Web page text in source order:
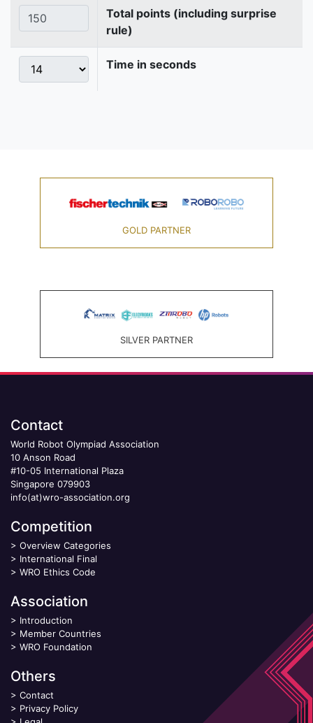
Total points (including surprise
rule)
Time in seconds
GOLD PARTNER
SILVER PARTNER
Contact
World Robot Olympiad Association
10 Anson Road
#10-05 International Plaza
Singapore 079903
info(at)wro-association.org
Competition
> Overview Categories
> International Final
> WRO Ethics Code
Association
> Introduction
> Member Countries
> WRO Foundation
Others
> Contact
> Privacy Policy